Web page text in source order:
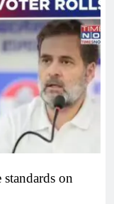
standards on